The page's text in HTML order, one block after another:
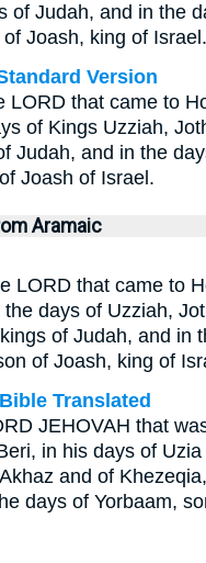
of Judah, and in the
Joash, king of Israel.
Version
LORD that came to
of Kings Uzziah,
Judah, and in the
Joash of Israel.
Aramaic
LORD that came to
days of Uzziah,
of Judah, and in
of Joash, king of
Translated
JEHOVAH that
in his days of
and of
days of Yorbaam,